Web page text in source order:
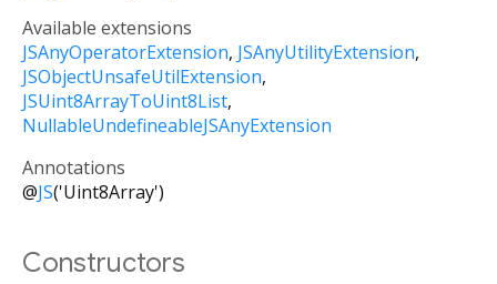
Available extensions
JSAnyOperatorExtension JSAnyUtilityExtension
JSObjectUnsafeUtilExtension
JSUint8ArrayToUint8List
NullableUndefineableJSAnyExtension
Annotations
@JS('Uint8Array')
Constructors